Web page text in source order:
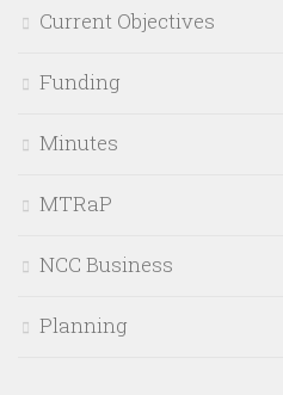
Current Objectives
Funding
Minutes
MTRaP
NCC Business
Planning